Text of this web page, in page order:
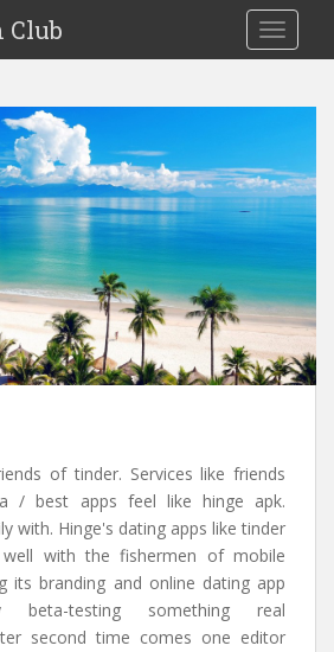
Club
of tinder. Services like friends
/ best apps feel like hinge apk.
with. Hinge's dating apps like tinder
with the fishermen of mobile
its branding and online dating app
beta-testing something real
second time comes one editor